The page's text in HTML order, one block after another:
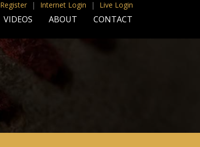
Register | Internet Login | Live Login
VIDEOS ABOUT CONTACT